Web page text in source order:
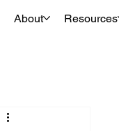
About Resources